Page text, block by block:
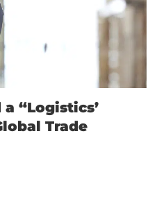
“Logistics’
Trade